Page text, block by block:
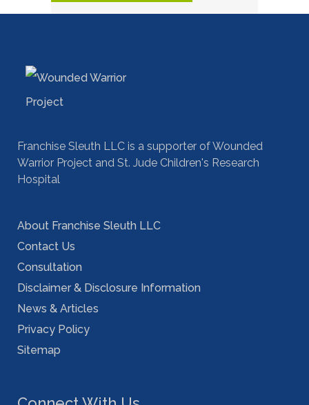
Franchise Sleuth LLC is a supporter of Wounded
Warrior Project and St. Jude Children's Research
Hospital
About Franchise Sleuth LLC
Contact Us
Consultation
Disclaimer & Disclosure Information
News & Articles
Privacy Policy
Sitemap